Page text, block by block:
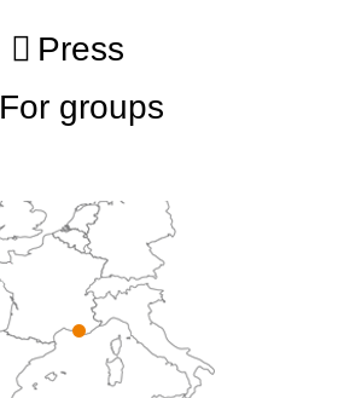
Press
For groups